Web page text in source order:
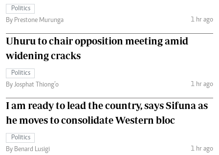
Politics
By Prestone Murunga
1 hr ago
Uhuru to chair opposition meeting amid
widening cracks
Politics
By Josphat Thiong’o
1 hr ago
I am ready to lead the country, says Sifuna as
he moves to consolidate Western bloc
Politics
By Benard Lusigi
1 hr ago